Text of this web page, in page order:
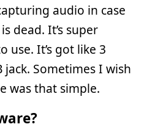
audio in case
dead. It’s super
use. It’s got like 3
jack. Sometimes I wish
was that simple.